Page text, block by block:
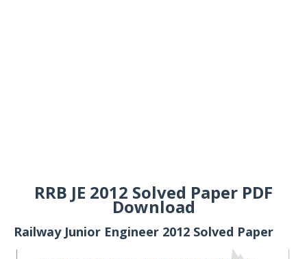
RRB JE 2012 Solved Paper PDF
Download
Railway Junior Engineer 2012 Solved Paper